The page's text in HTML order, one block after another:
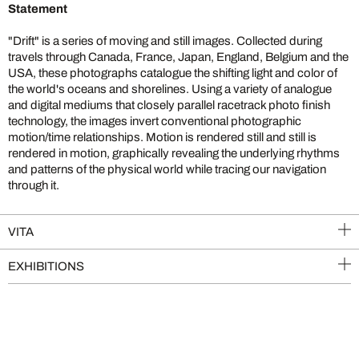
Statement
"Drift" is a series of moving and still images. Collected during
travels through Canada, France, Japan, England, Belgium and the
USA, these photographs catalogue the shifting light and color of
the world's oceans and shorelines. Using a variety of analogue
and digital mediums that closely parallel racetrack photo finish
technology, the images invert conventional photographic
motion/time relationships. Motion is rendered still and still is
rendered in motion, graphically revealing the underlying rhythms
and patterns of the physical world while tracing our navigation
through it.
VITA
EXHIBITIONS